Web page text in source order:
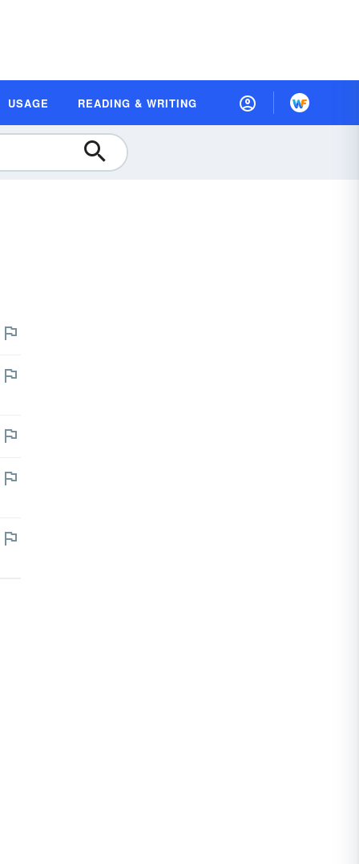
USAGE READING & WRITING